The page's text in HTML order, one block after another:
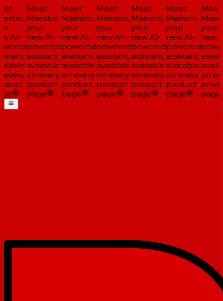
AI-
Meet
Maestro,
your
new AI-
powered
assistant,
available
on every
product
page
Meet
Maestro,
your
new AI-
powered
assistant,
available
on every
product
page
Meet
Maestro,
your
new AI-
powered
assistant,
available
on every
product
page
Meet
Maestro,
your
new AI-
powered
assistant,
available
on every
product
page
Meet
Maestro,
your
new AI-
powered
assistant,
available
on every
product
page
Meet
your
new
on
page